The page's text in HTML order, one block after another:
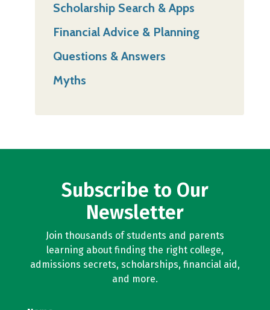
Scholarship Search & Apps
Financial Advice & Planning
Questions & Answers
Myths
Subscribe to Our
Newsletter
Join thousands of students and parents
learning about finding the right college,
admissions secrets, scholarships, financial aid,
and more.